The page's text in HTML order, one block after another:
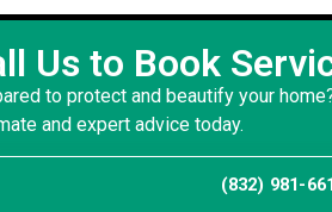
team handled our
work perfectly -
exterior work of
Us to Book
to protect and beautify your
and expert advice today.
(832) 981-